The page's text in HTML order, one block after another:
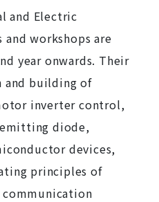
and Electric
workshops are
year onwards. Their
and building of
inverter control,
diode,
devices,
principles of